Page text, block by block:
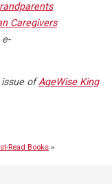
Caregivers
issue ofAgeWise King
Read Books »